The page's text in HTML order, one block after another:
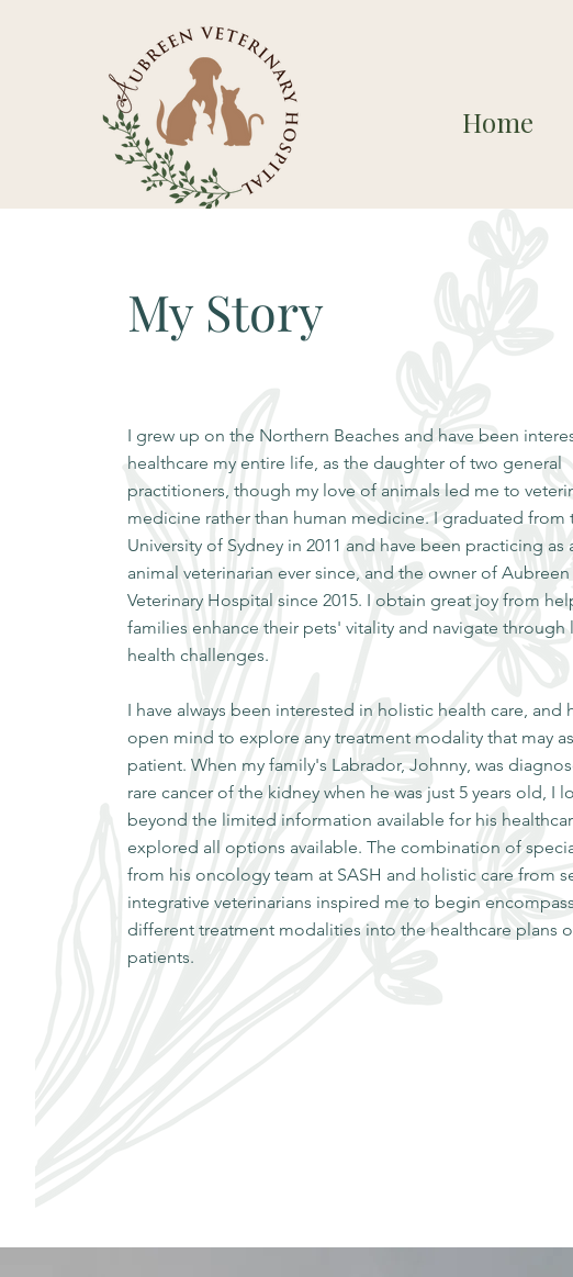
Home
My Story
I grew up on the Northern Beaches and have been
healthcare my entire life, as the daughter of two general
practitioners, though my love of animals led me to
medicine rather than human medicine. I graduated from
University of Sydney in 2011 and have been practicing as
animal veterinarian ever since, and the owner of Aubreen
Veterinary Hospital since 2015. I obtain great joy from
families enhance their pets' vitality and navigate through
health challenges.
I have always been interested in holistic health care, and
open mind to explore any treatment modality that may
patient. When my family's Labrador, Johnny, was
rare cancer of the kidney when he was just 5 years old, I
beyond the limited information available for his
explored all options available. The combination of
from his oncology team at SASH and holistic care from
integrative veterinarians inspired me to begin
different treatment modalities into the healthcare plans
patients.